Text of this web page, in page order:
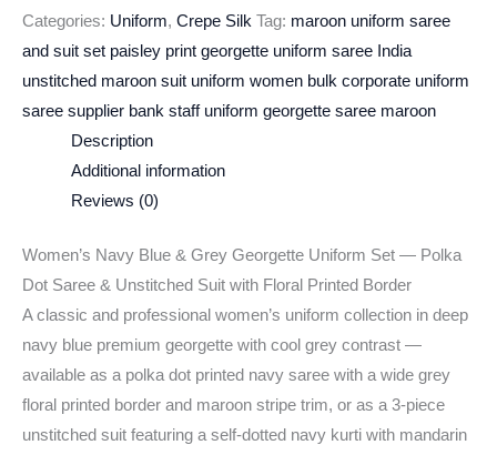
Categories: Uniform, Crepe Silk Tag: maroon uniform saree
and suit set paisley print georgette uniform saree India
unstitched maroon suit uniform women bulk corporate uniform
saree supplier bank staff uniform georgette saree maroon
Description
Additional information
Reviews (0)
Women’s Navy Blue & Grey Georgette Uniform Set — Polka
Dot Saree & Unstitched Suit with Floral Printed Border
A classic and professional women’s uniform collection in deep
navy blue premium georgette with cool grey contrast —
available as a polka dot printed navy saree with a wide grey
floral printed border and maroon stripe trim, or as a 3-piece
unstitched suit featuring a self-dotted navy kurti with mandarin